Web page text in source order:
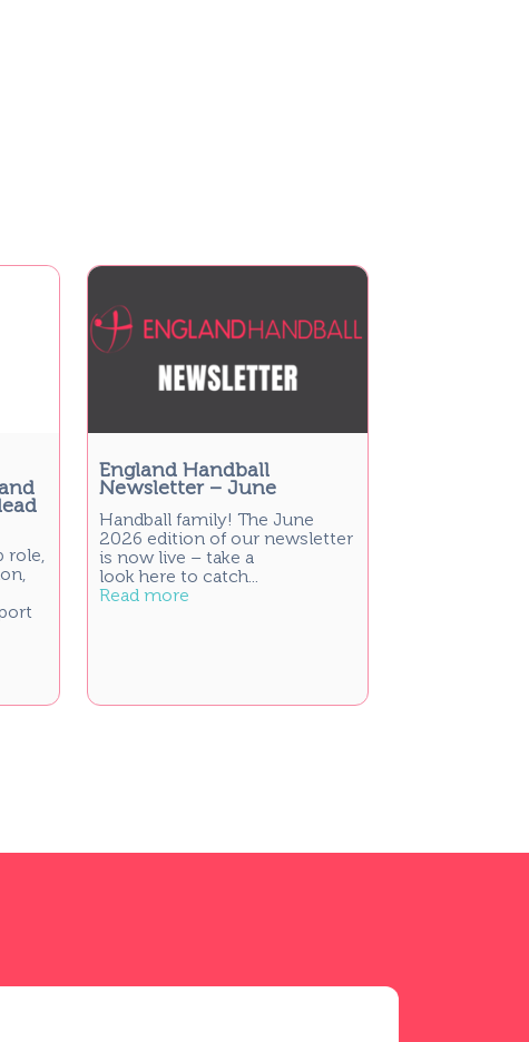
role,
England Handball
Newsletter – June
Handball family! The June
2026 edition of our newsletter
is now live – take a
look here to catch...
Read more